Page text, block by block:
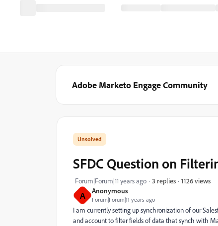
Adobe Marketo Engage Community
A Anonymous
Forum|Forum|11 years ago
SFDC Question on
Forum|Forum|11 years ago 3 replies 1126 views
I am currently setting up synchronization of our
and account to filter fields of data that synch with